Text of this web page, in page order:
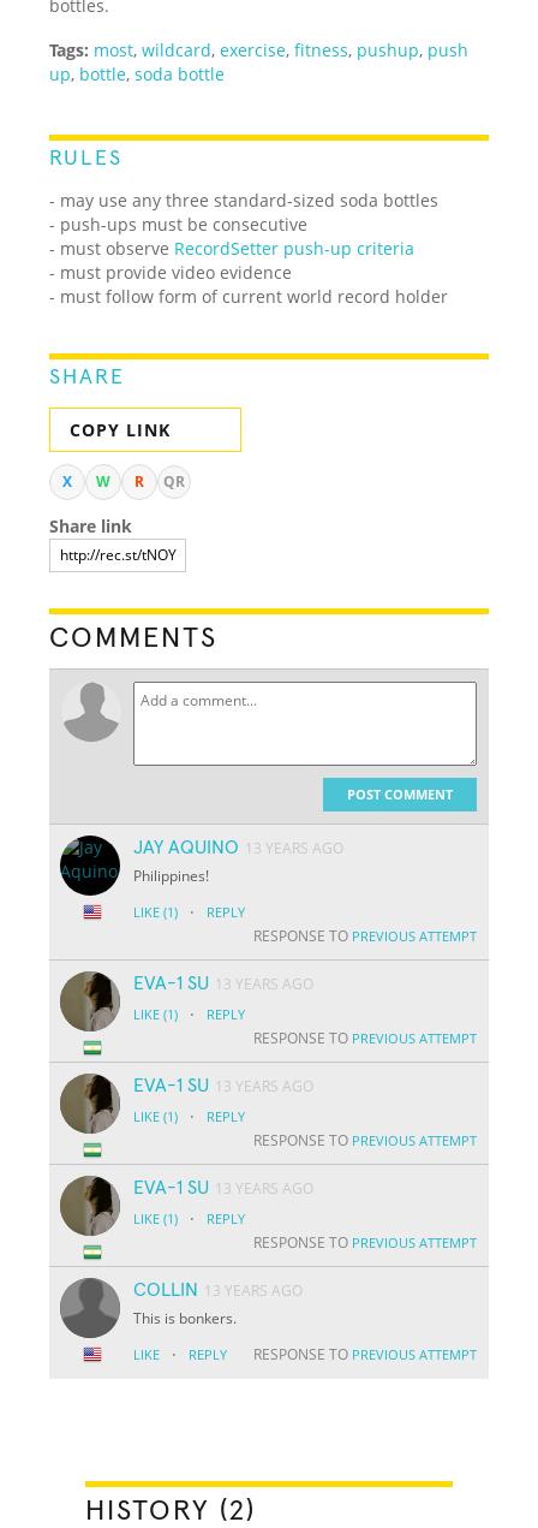
bottles.
Tags: most,wildcard,exercise,fitness, pushup, push
up, bottle,soda bottle
RULES
- may use any three standard-sized soda bottles
- push-ups must be consecutive
- must observe RecordSetter push-up criteria
- must provide video evidence
- must follow form of current world record holder
SHARE
COPY LINK
X W R QR
Share link
COMMENTS
POST COMMENT
JAY AQUINO 13 YEARS AGO
Philippines!
LIKE (1) · REPLY
RESPONSE TO PREVIOUS ATTEMPT
EVA-1 SU 13 YEARS AGO
LIKE (1) · REPLY
RESPONSE TO PREVIOUS ATTEMPT
EVA-1 SU 13 YEARS AGO
LIKE (1) · REPLY
RESPONSE TO PREVIOUS ATTEMPT
EVA-1 SU 13 YEARS AGO
LIKE (1) · REPLY
RESPONSE TO PREVIOUS ATTEMPT
COLLIN
13 YEARS AGO
This is bonkers.
LIKE · REPLY RESPONSE TO PREVIOUS ATTEMPT
HISTORY (2)